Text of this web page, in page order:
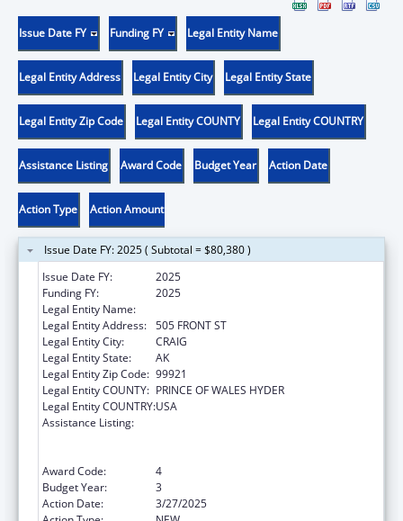
Issue Date FY Funding FY Legal Entity Name
Legal Entity Address Legal Entity City Legal Entity State
Legal Entity Zip Code Legal Entity COUNTY Legal Entity COUNTRY
Assistance Listing Award Code Budget Year Action Date
Action Type Action Amount
Issue Date FY: 2025 ( Subtotal = $80,380 )
Issue Date FY:
2025
Funding FY:
2025
Legal Entity Name:
Legal Entity Address: 505 FRONT ST
Legal Entity City:
CRAIG
Legal Entity State:
AK
Legal Entity Zip Code: 99921
Legal Entity COUNTY: PRINCE OF WALES HYDER
Legal Entity COUNTRY:USA
Assistance Listing:
Award Code:
4
Budget Year:
3
Action Date:
3/27/2025